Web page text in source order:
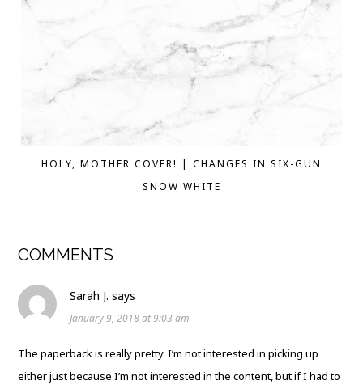
HOLY, MOTHER COVER! | CHANGES IN SIX-GUN
SNOW WHITE
COMMENTS
Sarah J. says
January 9, 2018 at 9:03 am
The paperback is really pretty. I’m not interested in picking up
either just because I’m not interested in the content, but if I had to